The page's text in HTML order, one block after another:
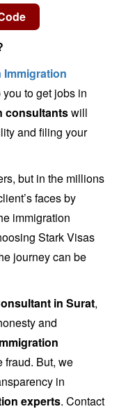
Immigration
to get jobs in
consultantswill
and filing your
but in the millions
faces by
immigration
Stark Visas
journey can be
in Surat,
and
fraud. But, we
in
experts. Contact